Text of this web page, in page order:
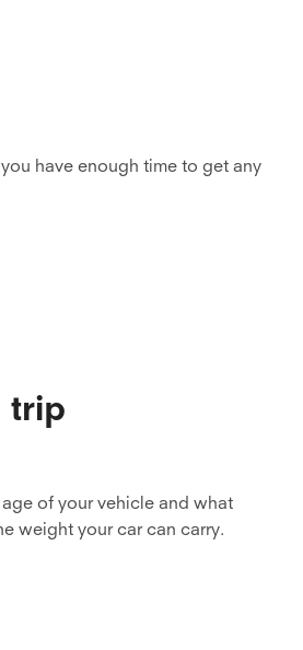
have enough time to get any
trip
of your vehicle and what
weight your car can carry.